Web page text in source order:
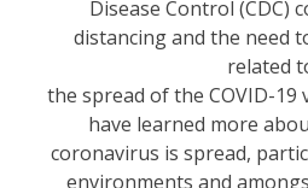
Disease Control (CDC)
distancing and the need
related
the spread of the COVID-19
have learned more
coronavirus is spread,
environments and